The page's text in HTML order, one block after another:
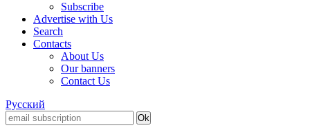
Subscribe
Advertise with Us
Search
Contacts
About Us
Our banners
Contact Us
Русский